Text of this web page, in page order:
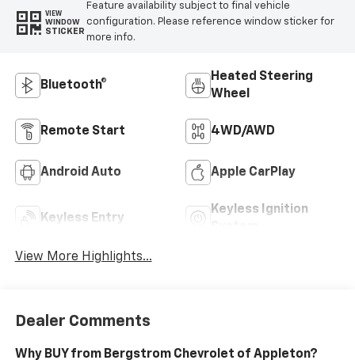
VIEW
WINDOW
STICKER
Feature availability subject to final vehicle
configuration. Please reference window sticker for
more info.
Bluetooth®
Heated Steering
Wheel
Remote Start 4WD/AWD
Android Auto Apple CarPlay
Keyless Entry
Keyless Ignition
View More Highlights...
Dealer Comments
Why BUY from Bergstrom Chevrolet of Appleton?